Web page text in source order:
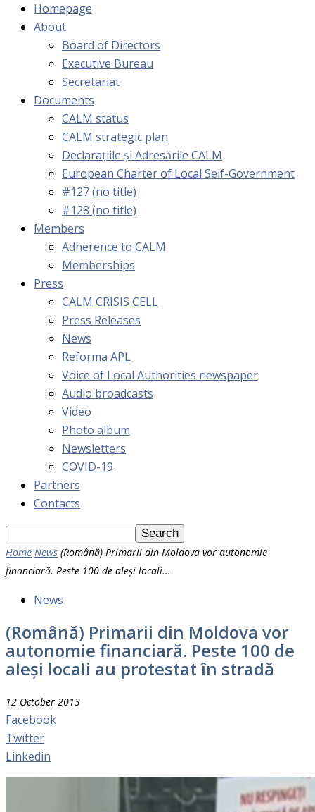
Homepage
About
Board of Directors
Executive Bureau
Secretariat
Documents
CALM status
CALM strategic plan
Declarațiile și Adresările CALM
European Charter of Local Self-Government
#127 (no title)
#128 (no title)
Members
Adherence to CALM
Memberships
Press
CALM CRISIS CELL
Press Releases
News
Reforma APL
Voice of Local Authorities newspaper
Audio broadcasts
Video
Photo album
Newsletters
COVID-19
Partners
Contacts
Home News (Română) Primarii din Moldova vor autonomie
financiară. Peste 100 de aleși locali...
News
(Română) Primarii din Moldova vor
autonomie financiară. Peste 100 de
aleși locali au protestat în stradă
12 October 2013
Facebook
Twitter
Linkedin